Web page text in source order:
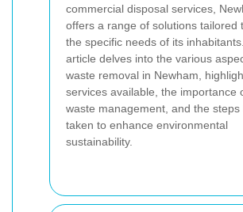
commercial disposal services,
offers a range of solutions tailored
the specific needs of its
article delves into the various
waste removal in Newham,
services available, the importance
waste management, and the steps
taken to enhance environmental
sustainability.